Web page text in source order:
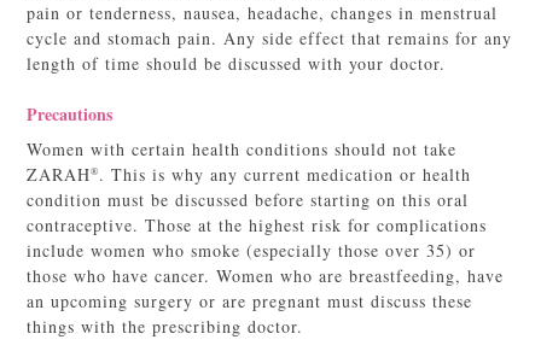
pain or tenderness, nausea, headache, changes in menstrual
cycle and stomach pain. Any side effect that remains for any
length of time should be discussed with your doctor.
Precautions
Women with certain health conditions should not take
ZARAH®. This is why any current medication or health
condition must be discussed before starting on this oral
contraceptive. Those at the highest risk for complications
include women who smoke (especially those over 35) or
those who have cancer. Women who are breastfeeding, have
an upcoming surgery or are pregnant must discuss these
things with the prescribing doctor.